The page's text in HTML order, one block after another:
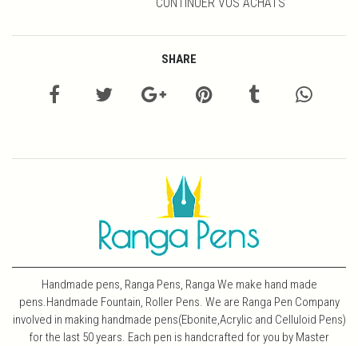
SHARE
Handmade pens, Ranga Pens, Ranga We make hand made
pens.Handmade Fountain, Roller Pens. We are Ranga Pen Company
involved in making handmade pens(Ebonite,Acrylic and Celluloid Pens)
for the last 50 years. Each pen is handcrafted for you by Master